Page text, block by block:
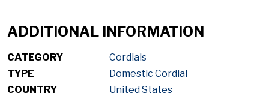
ADDITIONAL INFORMATION
CATEGORY
Cordials
TYPE
Domestic Cordial
COUNTRY
United States